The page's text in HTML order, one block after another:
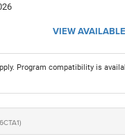
VIEW
Program compatibility is